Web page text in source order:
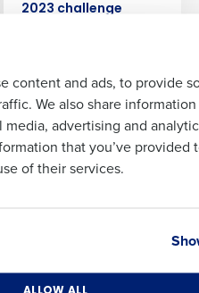
content and ads, to provide
We also share
advertising and
that you’ve provided
of their services.
ALLOW ALL
2023 challenge
competitive with
Workforce
Management
Phone Number